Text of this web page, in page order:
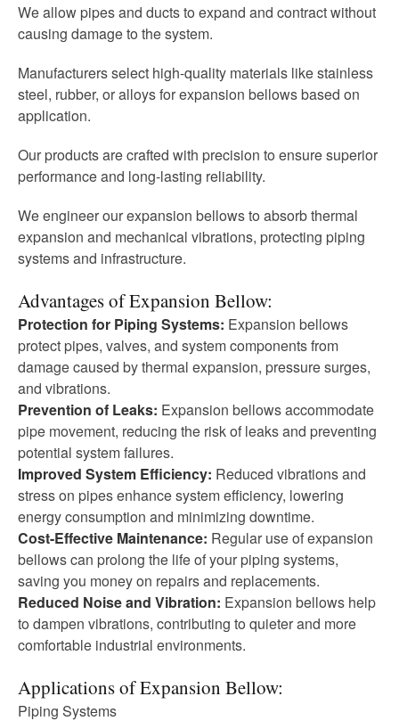
We allow pipes and ducts to expand and contract without
causing damage to the system.
Manufacturers select high-quality materials like stainless
steel, rubber, or alloys for expansion bellows based on
application.
Our products are crafted with precision to ensure superior
performance and long-lasting reliability.
We engineer our expansion bellows to absorb thermal
expansion and mechanical vibrations, protecting piping
systems and infrastructure.
Advantages of Expansion Bellow:
Protection for Piping Systems: Expansion bellows
protect pipes, valves, and system components from
damage caused by thermal expansion, pressure surges,
and vibrations.
Prevention of Leaks: Expansion bellows accommodate
pipe movement, reducing the risk of leaks and preventing
potential system failures.
Improved System Efficiency: Reduced vibrations and
stress on pipes enhance system efficiency, lowering
energy consumption and minimizing downtime.
Cost-Effective Maintenance: Regular use of expansion
bellows can prolong the life of your piping systems,
saving you money on repairs and replacements.
Reduced Noise and Vibration: Expansion bellows help
to dampen vibrations, contributing to quieter and more
comfortable industrial environments.
Applications of Expansion Bellow:
Piping Systems